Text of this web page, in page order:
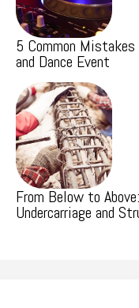
5 Common Mistakes
and Dance Event
From Below to
Undercarriage and